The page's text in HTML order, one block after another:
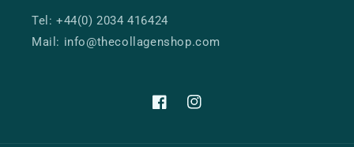
Tel: +44(0) 2034 416424
Mail: info@thecollagenshop.com
FacebookInstagram